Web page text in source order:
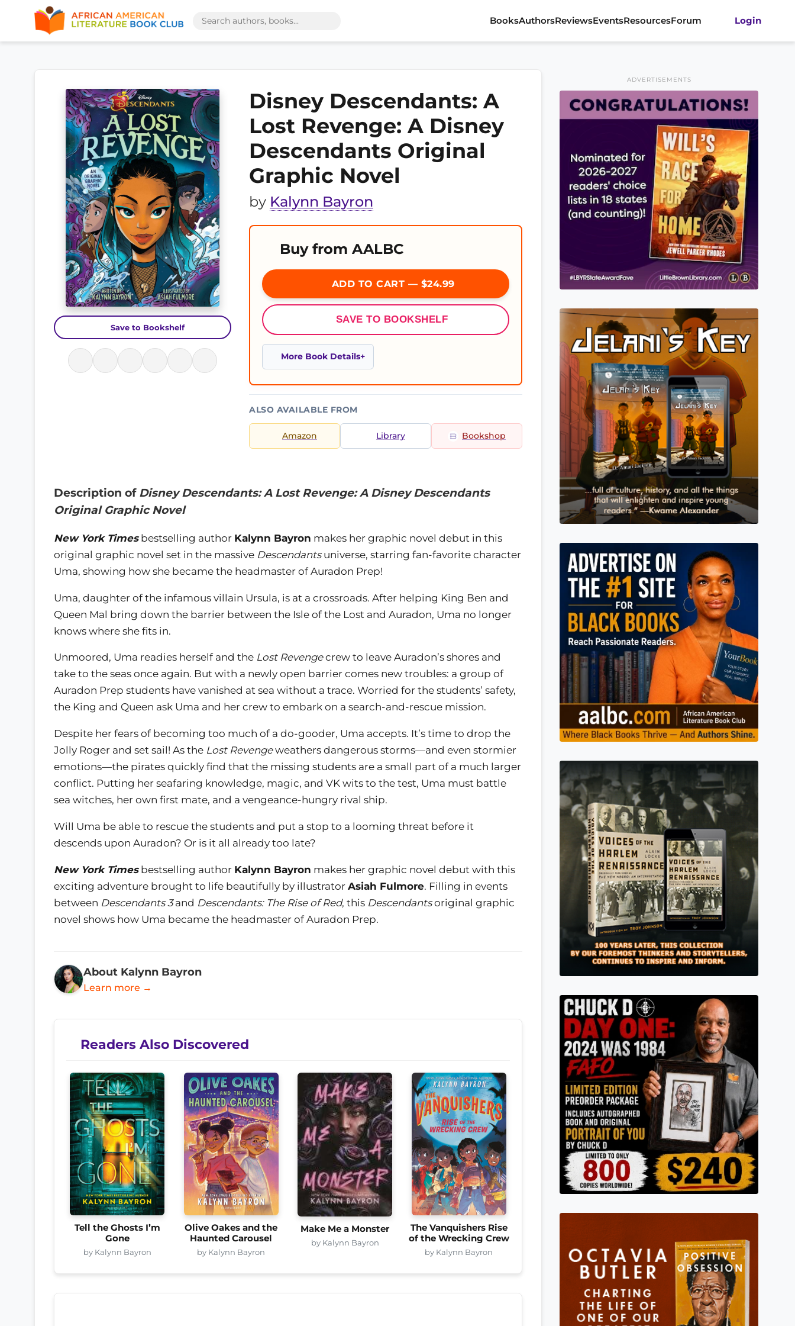
BooksAuthorsReviewsEventsResourcesForum Login
Save to Bookshelf
Disney Descendants: A
Lost Revenge: A Disney
Descendants Original
Graphic Novel
by Kalynn Bayron
Buy from AALBC
ADD TO CART — $24.99
SAVE TO BOOKSHELF
More Book Details
ALSO AVAILABLE FROM
Amazon Library Bookshop
Description of Disney Descendants: A Lost Revenge: A Disney Descendants
Original Graphic Novel
New York Timesbestselling author Kalynn Bayron makes her graphic novel debut in this
original graphic novel set in the massive Descendantsuniverse, starring fan-favorite character
Uma, showing how she became the headmaster of Auradon Prep!
Uma, daughter of the infamous villain Ursula, is at a crossroads. After helping King Ben and
Queen Mal bring down the barrier between the Isle of the Lost and Auradon, Uma no longer
knows where she fits in.
Unmoored, Uma readies herself and the Lost Revengecrew to leave Auradon’s shores and
take to the seas once again. But with a newly open barrier comes new troubles: a group of
Auradon Prep students have vanished at sea without a trace. Worried for the students’ safety,
the King and Queen ask Uma and her crew to embark on a search-and-rescue mission.
Despite her fears of becoming too much of a do-gooder, Uma accepts. It’s time to drop the
Jolly Roger and set sail! As the Lost Revengeweathers dangerous storms—and even stormier
emotions—the pirates quickly find that the missing students are a small part of a much larger
conflict. Putting her seafaring knowledge, magic, and VK wits to the test, Uma must battle
sea witches, her own first mate, and a vengeance-hungry rival ship.
Will Uma be able to rescue the students and put a stop to a looming threat before it
descends upon Auradon? Or is it all already too late?
New York Timesbestselling author Kalynn Bayron makes her graphic novel debut with this
exciting adventure brought to life beautifully by illustrator Asiah Fulmore. Filling in events
between Descendants 3and Descendants: The Rise of Red, this Descendantsoriginal graphic
novel shows how Uma became the headmaster of Auradon Prep.
About Kalynn Bayron
Learn more →
Readers Also Discovered
Tell the Ghosts I’m
Gone
by Kalynn Bayron
Olive Oakes and the
Haunted Carousel
by Kalynn Bayron
Make Me a Monster
by Kalynn Bayron
The Vanquishers Rise
of the Wrecking Crew
by Kalynn Bayron
ADVERTISEMENTS